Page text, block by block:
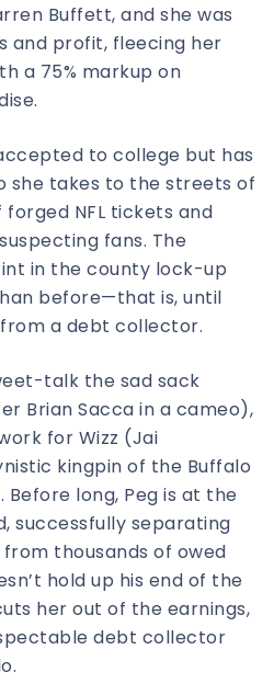
Buffett, and she was
and profit, fleecing her
a 75% markup on
to college but has
she takes to the streets of
NFL tickets and
fans. The
in the county lock-up
before—that is, until
a debt collector.
talk the sad sack
Brian Sacca in a cameo),
for Wizz (Jai
kingpin of the Buffalo
long, Peg is at the
successfully separating
thousands of owed
hold up his end of the
her out of the earnings,
debt collector